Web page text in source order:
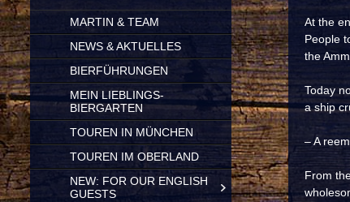
SKIP
TO
CONTENT
MARTIN & TEAM
NEWS & AKTUELLES
BIERFÜHRUNGEN
MEIN LIEBLINGS-
BIERGARTEN
TOUREN IN MÜNCHEN
TOUREN IM OBERLAND
NEW: FOR OUR ENGLISH
GUESTS
At the
People
the
Today
a ship
– A
From